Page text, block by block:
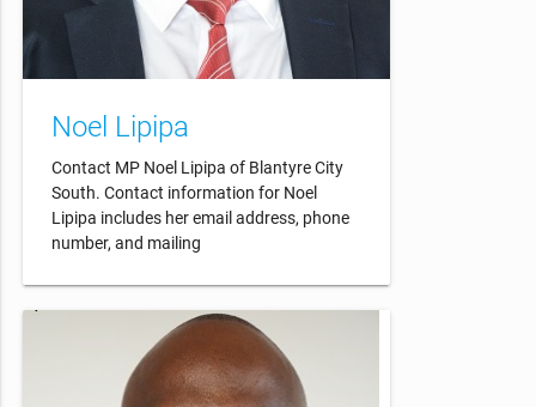
Noel Lipipa
Contact MP Noel Lipipa of Blantyre City
South. Contact information for Noel
Lipipa includes her email address, phone
number, and mailing